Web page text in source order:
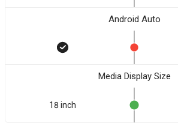
Android Auto
Media Display Size
18 inch